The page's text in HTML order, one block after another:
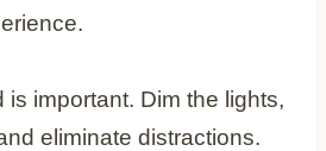
is important. Dim the lights,
eliminate distractions.